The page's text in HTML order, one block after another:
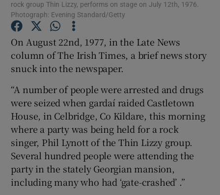
Show Podcasts sub sections
Show History sub sections
rock group Thin Lizzy, performs on stage on July 12th, 1976.
Photograph: Evening Standard/Getty
On August 22nd, 1977, in the Late News
column of The Irish Times, a brief news story
snuck into the newspaper.
“A number of people were arrested and drugs
were seized when gardaí raided Castletown
House, in Celbridge, Co Kildare, this morning
where a party was being held for a rock
singer, Phil Lynott of the Thin Lizzy group.
Several hundred people were attending the
party in the stately Georgian mansion,
including many who had ‘gate-crashed’ .”